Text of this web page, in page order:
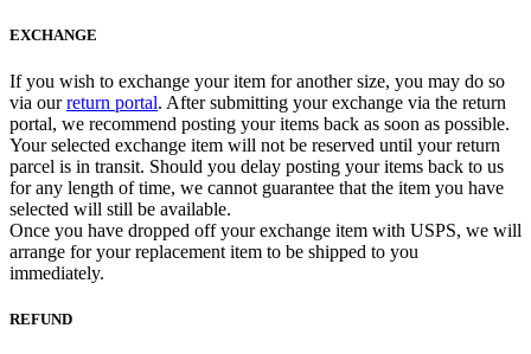
EXCHANGE
If you wish to exchange your item for another size, you may do so
via ourreturn portal. After submitting your exchange via the return
portal, we recommend posting your items back as soon as possible.
Your selected exchange item will not be reserved until your return
parcel is in transit. Should you delay posting your items back to us
for any length of time, we cannot guarantee that the item you have
selected will still be available.
Once you have dropped off your exchange item with USPS, we will
arrange for your replacement item to be shipped to you
immediately.
REFUND